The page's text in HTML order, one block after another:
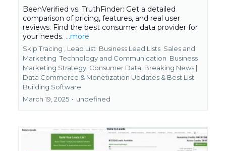
BeenVerified vs. TruthFinder: Get a detailed
comparison of pricing, features, and real user
reviews. Find the best consumer data provider for
your needs. ...more
Skip Tracing , Lead List Business Lead Lists Sales and
Marketing Technology and Communication Business
Marketing Strategy Consumer Data Breaking News |
Data Commerce & Monetization Updates & Best List
Building Software
March 19, 2025 • undefined